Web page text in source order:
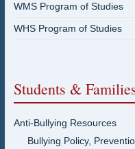
WMS Program of Studies
WHS Program of Studies
Students &
Anti-Bullying Resources
Bullying Policy,